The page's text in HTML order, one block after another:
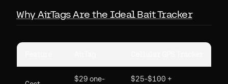
Why AirTags Are the Ideal Bait Tracker
$29 one- $25-$100 +